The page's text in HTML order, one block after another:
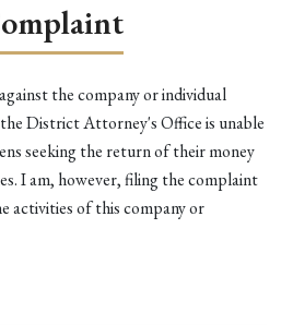
the company or individual
District Attorney's Office is unable
seeking the return of their money
I am, however, filing the complaint
activities of this company or